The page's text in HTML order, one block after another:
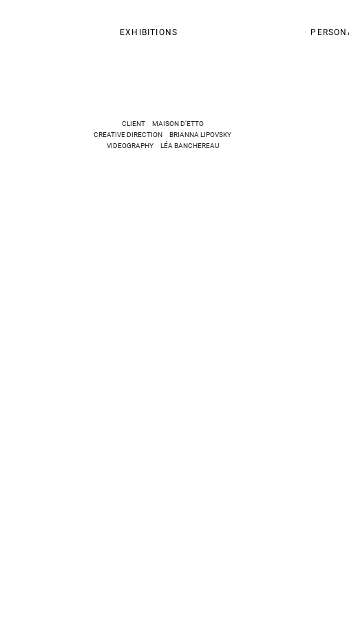
EXHIBITIONS
CLIENT MAISON D'ETTO
CREATIVE DIRECTION BRIANNA LIPOVSKY
VIDEOGRAPHY LÉA BANCHEREAU